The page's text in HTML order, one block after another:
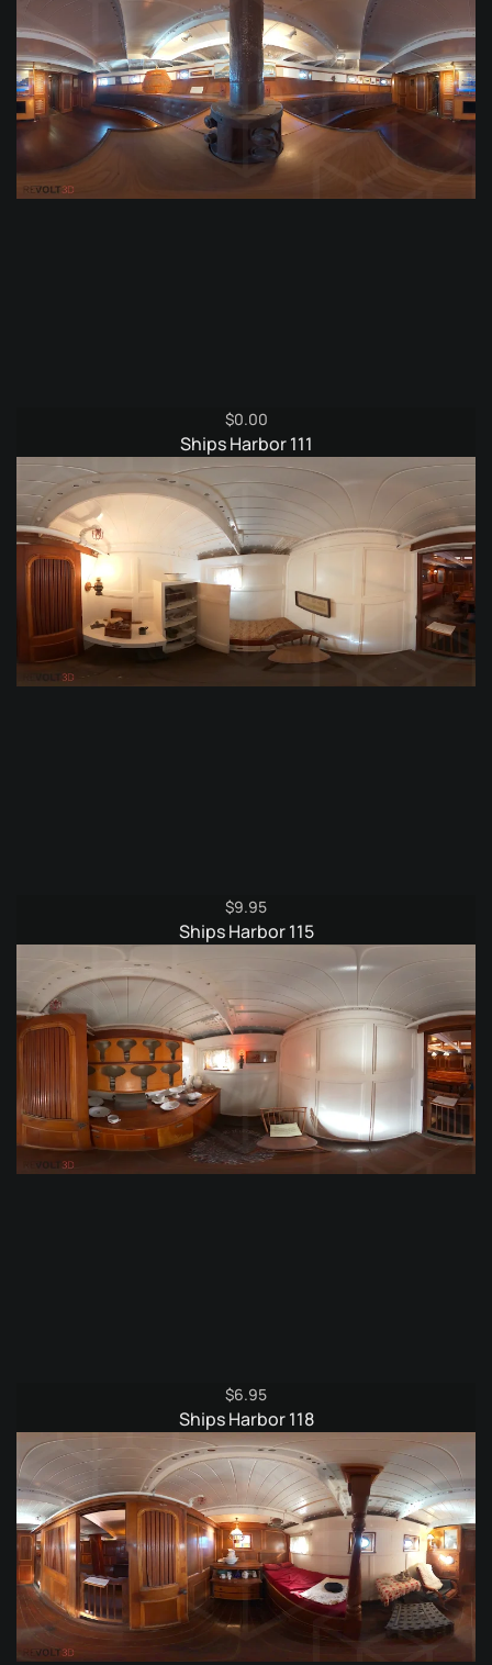
$0.00
Ships Harbor 111
$9.95
Ships Harbor 115
$6.95
Ships Harbor 118